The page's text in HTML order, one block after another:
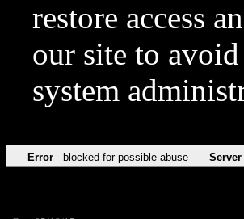
restore access
our site to
system
Error blocked for possible abuse Server